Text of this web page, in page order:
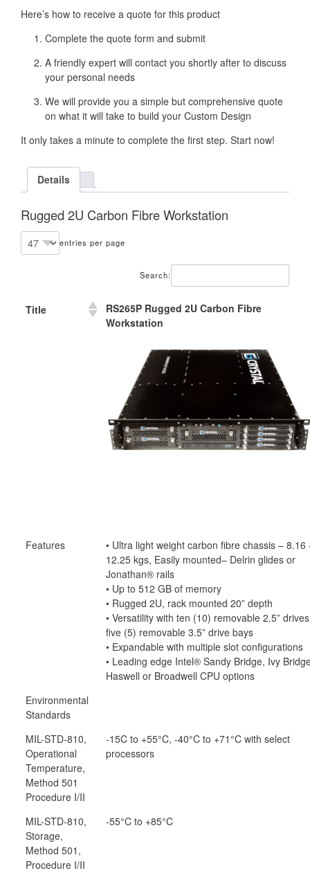
Here’s how to receive a quote for this product
Complete the quote form and submit
A friendly expert will contact you shortly after to discuss
your personal needs
We will provide you a simple but comprehensive quote
on what it will take to build your Custom Design
It only takes a minute to complete the first step. Start now!
Details
Rugged 2U Carbon Fibre Workstation
entries per page
Search:
Title
RS265P Rugged 2U Carbon Fibre
Workstation
Features
• Ultra light weight carbon fibre chassis – 8.16
12.25 kgs, Easily mounted– Delrin glides or
Jonathan® rails
• Up to 512 GB of memory
• Rugged 2U, rack mounted 20” depth
• Versatility with ten (10) removable 2.5”
five (5) removable 3.5” drive bays
• Expandable with multiple slot configurations
• Leading edge Intel® Sandy Bridge, Ivy
Haswell or Broadwell CPU options
Environmental
Standards
MIL-STD-810,
Operational
Temperature,
Method 501
Procedure I/II
-15C to +55°C, -40°C to +71°C with select
processors
MIL-STD-810,
Storage,
Method 501,
Procedure I/II
-55°C to +85°C